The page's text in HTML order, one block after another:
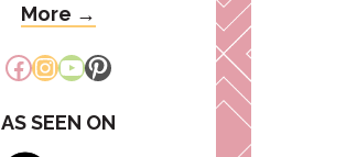
More →
Facebook
Instagram
YouTube
Pinterest
AS SEEN ON